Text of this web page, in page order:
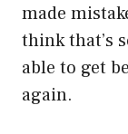
made
think that’s
able to get
again.